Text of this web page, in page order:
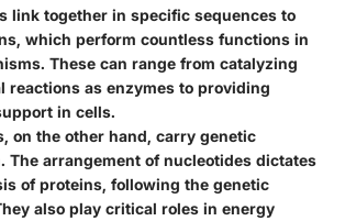
link together in specific sequences to
which perform countless functions in
These can range from catalyzing
reactions as enzymes to providing
in cells.
on the other hand, carry genetic
The arrangement of nucleotides dictates
of proteins, following the genetic
also play critical roles in energy